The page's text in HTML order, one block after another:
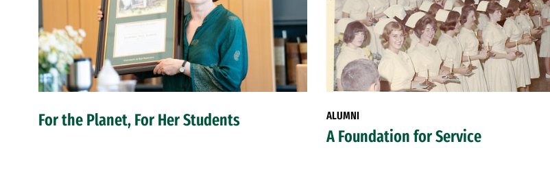
For the Planet, For Her Students ALUMNI
A Foundation for Service